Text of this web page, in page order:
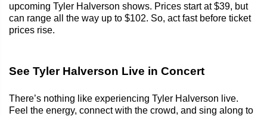
upcoming Tyler Halverson shows. Prices start at $39, but
can range all the way up to $102. So, act fast before ticket
prices rise.
See Tyler Halverson Live in Concert
There’s nothing like experiencing Tyler Halverson live.
Feel the energy, connect with the crowd, and sing along to